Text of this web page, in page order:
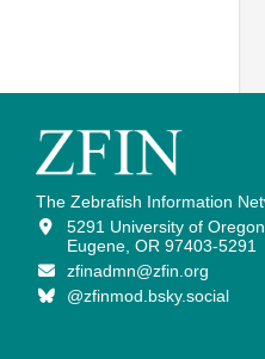
The Zebrafish Information
5291 University of Oregon
Eugene, OR 97403-5291
zfinadmn@zfin.org
@zfinmod.bsky.social